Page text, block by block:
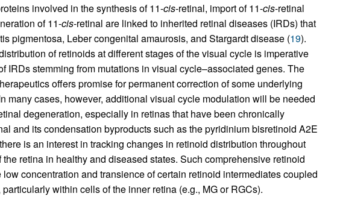
involved in the synthesis of 11-cis-retinal, import of 11-cis-retinal
of 11-cis-retinal are linked to inherited retinal diseases (IRDs) that
pigmentosa, Leber congenital amaurosis, and Stargardt disease (19).
of retinoids at different stages of the visual cycle is imperative
IRDs stemming from mutations in visual cycle–associated genes. The
offers promise for permanent correction of some underlying
many cases, however, additional visual cycle modulation will be needed
degeneration, especially in retinas that have been chronically
and its condensation byproducts such as the pyridinium bisretinoid A2E
is an interest in tracking changes in retinoid distribution throughout
retina in healthy and diseased states. Such comprehensive retinoid
concentration and transience of certain retinoid intermediates coupled
within cells of the inner retina (e.g., MG or RGCs).